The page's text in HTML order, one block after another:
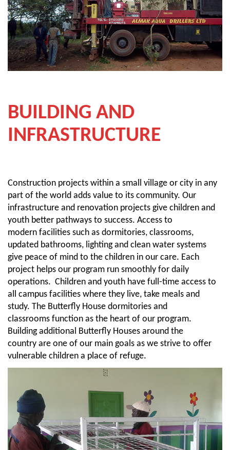
BUILDING AND
INFRASTRUCTURE
Construction projects within a small village or city in any
part of the world adds value to its community. Our
infrastructure and renovation projects give children and
youth better pathways to success. Access to
modern facilities such as dormitories, classrooms,
updated bathrooms, lighting and clean water systems
give peace of mind to the children in our care. Each
project helps our program run smoothly for daily
operations. Children and youth have full-time access to
all campus facilities where they live, take meals and
study. The Butterfly House dormitories and
classrooms function as the heart of our program.
Building additional Butterfly Houses around the
country are one of our main goals as we strive to offer
vulnerable children a place of refuge.